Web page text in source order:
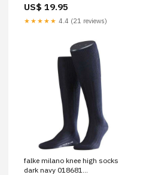
US$ 19.95
★★★★★ 4.4 (21 reviews)
falke milano knee high socks
dark navy 018681